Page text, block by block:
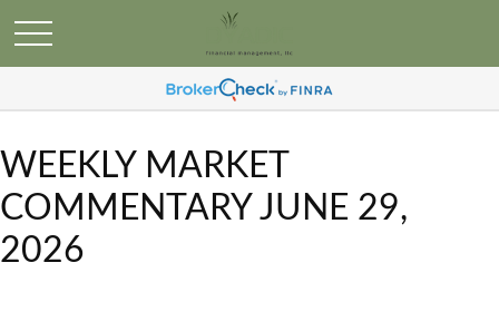
WEEKLY MARKET
COMMENTARY JUNE 29,
2026